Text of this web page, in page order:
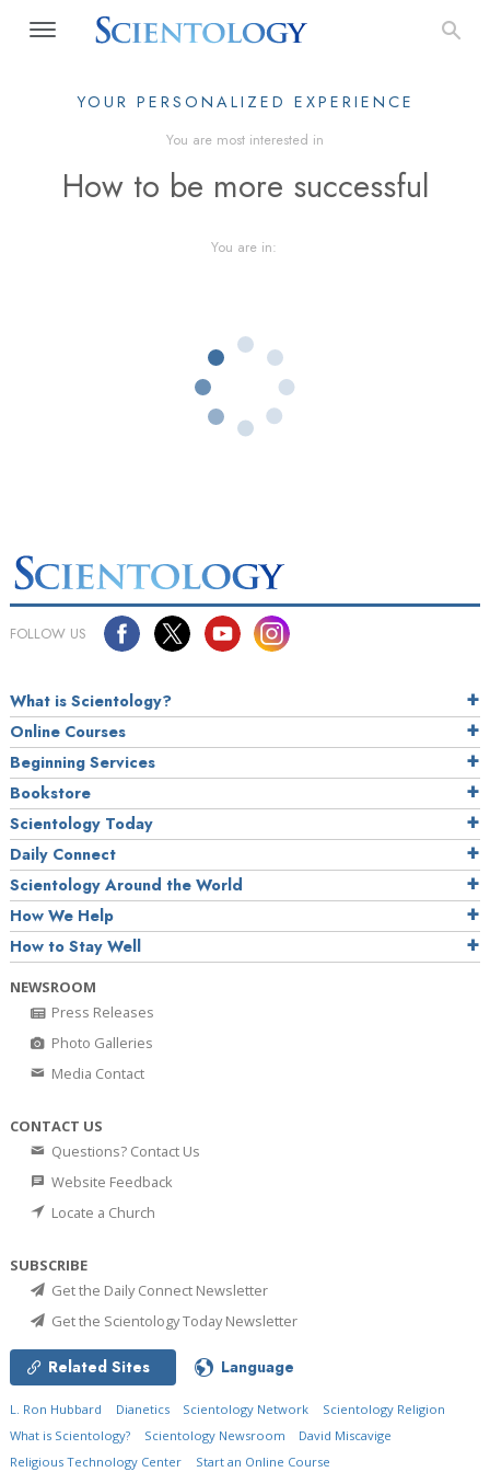
YOUR PERSONALIZED EXPERIENCE
You are most interested in
How to be more successful
You are in:
FOLLOW US
What is Scientology?
Online Courses
Beginning Services
Bookstore
Scientology Today
Daily Connect
Scientology Around the World
How We Help
How to Stay Well
NEWSROOM
Press Releases
Photo Galleries
Media Contact
CONTACT US
Questions? Contact Us
Website Feedback
Locate a Church
SUBSCRIBE
Get the Daily Connect Newsletter
Get the Scientology Today Newsletter
Related Sites Language
L. Ron Hubbard Dianetics Scientology Network
Scientology Religion
What is Scientology?
Scientology Newsroom
David Miscavige
Religious Technology Center
Start an Online Course